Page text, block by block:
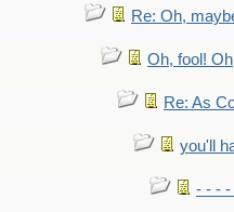
Re: Oh,
Oh, fool!
Re: As
you'll
- - - -